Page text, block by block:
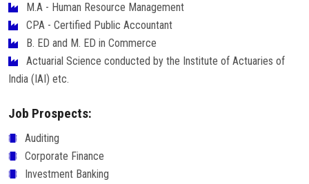
M.A - Human Resource Management
CPA - Certified Public Accountant
B. ED and M. ED in Commerce
Actuarial Science conducted by the Institute of Actuaries of
India (IAI) etc.
Job Prospects:
Auditing
Corporate Finance
Investment Banking